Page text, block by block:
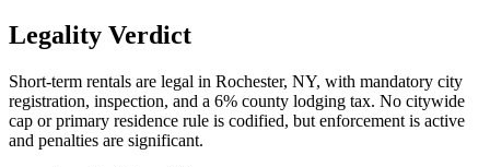
Legality Verdict
Short-term rentals are legal in Rochester, NY, with mandatory city
registration, inspection, and a 6% county lodging tax. No citywide
cap or primary residence rule is codified, but enforcement is active
and penalties are significant.